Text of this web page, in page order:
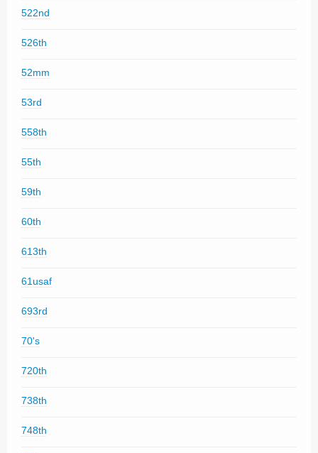
522nd
526th
52mm
53rd
558th
55th
59th
60th
613th
61usaf
693rd
70's
720th
738th
748th